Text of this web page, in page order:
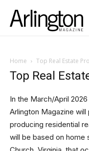
Home Top Real Estate
Top Real
In the March/April 2026
Arlington Magazine will
producing residential
will be based on home